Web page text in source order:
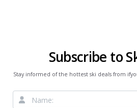
Subscribe to
Stay informed of the hottest ski deals from